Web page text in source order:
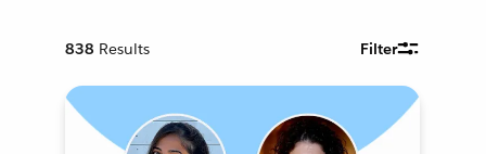
838 Results Filter